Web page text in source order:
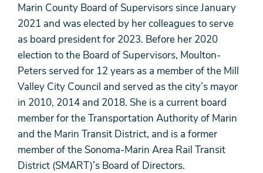
Marin County Board of Supervisors since January
2021 and was elected by her colleagues to serve
as board president for 2023. Before her 2020
election to the Board of Supervisors, Moulton-
Peters served for 12 years as a member of the Mill
Valley City Council and served as the city’s mayor
in 2010, 2014 and 2018. She is a current board
member for the Transportation Authority of Marin
and the Marin Transit District, and is a former
member of the Sonoma-Marin Area Rail Transit
District (SMART)’s Board of Directors.